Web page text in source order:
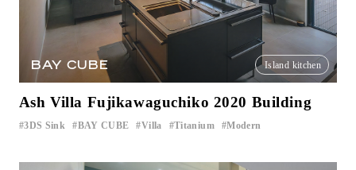
BAY CUBE Island kitchen
Ash Villa Fujikawaguchiko 2020 Building
3DS Sink ​ ​ BAY CUBE ​ ​ Villa Titanium Modern